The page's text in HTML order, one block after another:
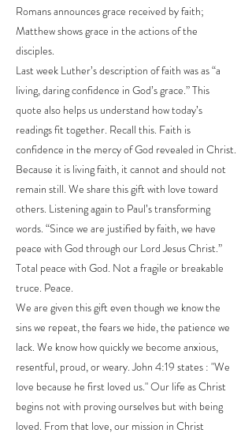
Romans announces grace received by faith;
Matthew shows grace in the actions of the
disciples.
Last week Luther’s description of faith was as “a
living, daring confidence in God’s grace.” This
quote also helps us understand how today’s
readings fit together. Recall this. Faith is
confidence in the mercy of God revealed in Christ.
Because it is living faith, it cannot and should not
remain still. We share this gift with love toward
others. Listening again to Paul’s transforming
words. “Since we are justified by faith, we have
peace with God through our Lord Jesus Christ.”
Total peace with God. Not a fragile or breakable
truce. Peace.
We are given this gift even though we know the
sins we repeat, the fears we hide, the patience we
lack. We know how quickly we become anxious,
resentful, proud, or weary. John 4:19 states : "We
love because he first loved us." Our life as Christ
begins not with proving ourselves but with being
loved. From that love, our mission in Christ